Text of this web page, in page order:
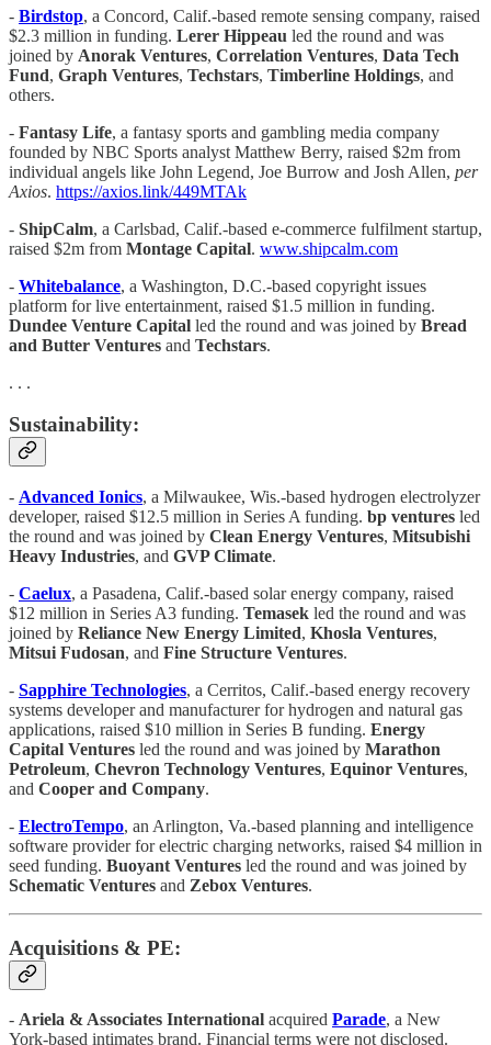
- Birdstop, a Concord, Calif.-based remote sensing company, raised
$2.3 million in funding. Lerer Hippeau led the round and was
joined by Anorak Ventures, Correlation Ventures, Data Tech
Fund, Graph Ventures, Techstars, Timberline Holdings, and
others.
- Fantasy Life, a fantasy sports and gambling media company
founded by NBC Sports analyst Matthew Berry, raised $2m from
individual angels like John Legend, Joe Burrow and Josh Allen, per
Axios. https://axios.link/449MTAk
- ShipCalm, a Carlsbad, Calif.-based e-commerce fulfilment startup,
raised $2m from Montage Capital. www.shipcalm.com
- Whitebalance, a Washington, D.C.-based copyright issues
platform for live entertainment, raised $1.5 million in funding.
Dundee Venture Capital led the round and was joined by Bread
and Butter Ventures and Techstars.
. . .
Sustainability:
- Advanced Ionics, a Milwaukee, Wis.-based hydrogen electrolyzer
developer, raised $12.5 million in Series A funding. bp ventures led
the round and was joined by Clean Energy Ventures, Mitsubishi
Heavy Industries, and GVP Climate.
- Caelux, a Pasadena, Calif.-based solar energy company, raised
$12 million in Series A3 funding. Temasek led the round and was
joined by Reliance New Energy Limited, Khosla Ventures,
Mitsui Fudosan, and Fine Structure Ventures.
- Sapphire Technologies, a Cerritos, Calif.-based energy recovery
systems developer and manufacturer for hydrogen and natural gas
applications, raised $10 million in Series B funding. Energy
Capital Ventures led the round and was joined by Marathon
Petroleum, Chevron Technology Ventures, Equinor Ventures,
and Cooper and Company.
- ElectroTempo, an Arlington, Va.-based planning and intelligence
software provider for electric charging networks, raised $4 million in
seed funding. Buoyant Ventures led the round and was joined by
Schematic Ventures and Zebox Ventures.
Acquisitions & PE:
- Ariela & Associates International acquired Parade, a New
York-based intimates brand. Financial terms were not disclosed.